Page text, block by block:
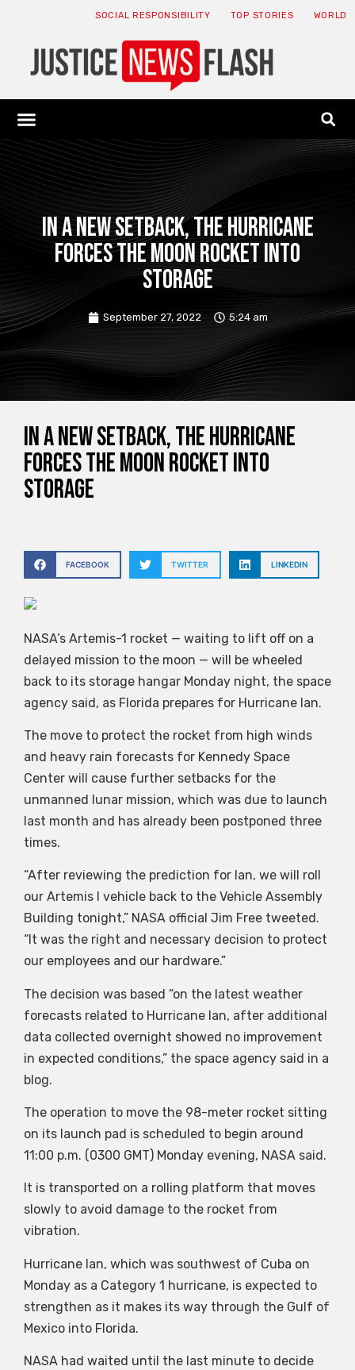
SOCIAL RESPONSIBILITY TOP STORIES WORLD
In a new setback, the hurricane
forces the moon rocket into
storage
September 27, 2022 5:24 am
In a new setback, the hurricane
forces the moon rocket into
storage
FACEBOOK TWITTER LINKEDIN
NASA’s Artemis-1 rocket — waiting to lift off on a
delayed mission to the moon — will be wheeled
back to its storage hangar Monday night, the space
agency said, as Florida prepares for Hurricane Ian.
The move to protect the rocket from high winds
and heavy rain forecasts for Kennedy Space
Center will cause further setbacks for the
unmanned lunar mission, which was due to launch
last month and has already been postponed three
times.
“After reviewing the prediction for Ian, we will roll
our Artemis I vehicle back to the Vehicle Assembly
Building tonight,” NASA official Jim Free tweeted.
“It was the right and necessary decision to protect
our employees and our hardware.”
The decision was based “on the latest weather
forecasts related to Hurricane Ian, after additional
data collected overnight showed no improvement
in expected conditions,” the space agency said in a
blog.
The operation to move the 98-meter rocket sitting
on its launch pad is scheduled to begin around
11:00 p.m. (0300 GMT) Monday evening, NASA said.
It is transported on a rolling platform that moves
slowly to avoid damage to the rocket from
vibration.
Hurricane Ian, which was southwest of Cuba on
Monday as a Category 1 hurricane, is expected to
strengthen as it makes its way through the Gulf of
Mexico into Florida.
NASA had waited until the last minute to decide